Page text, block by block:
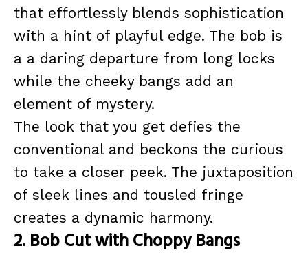
that effortlessly blends sophistication
with a hint of playful edge. The bob is
a a daring departure from long locks
while the cheeky bangs add an
element of mystery.
The look that you get defies the
conventional and beckons the curious
to take a closer peek. The juxtaposition
of sleek lines and tousled fringe
creates a dynamic harmony.
2. Bob Cut with Choppy Bangs